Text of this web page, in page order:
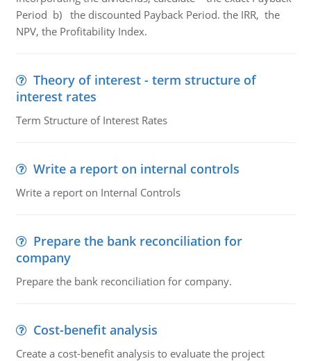
Period b) the discounted Payback Period. the IRR, the
NPV, the Profitability Index.
Theory of interest - term structure of
interest rates
Term Structure of Interest Rates
Write a report on internal controls
Write a report on Internal Controls
Prepare the bank reconciliation for
company
Prepare the bank reconciliation for company.
Cost-benefit analysis
Create a cost-benefit analysis to evaluate the project